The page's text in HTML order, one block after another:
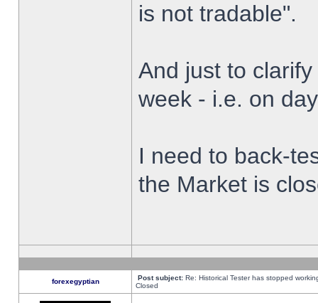
is not tradable".
And just to
week - i.e. on
I need to back-
the Market is
forexegyptian Post subject: Re: Historical Tester has stopped
Closed